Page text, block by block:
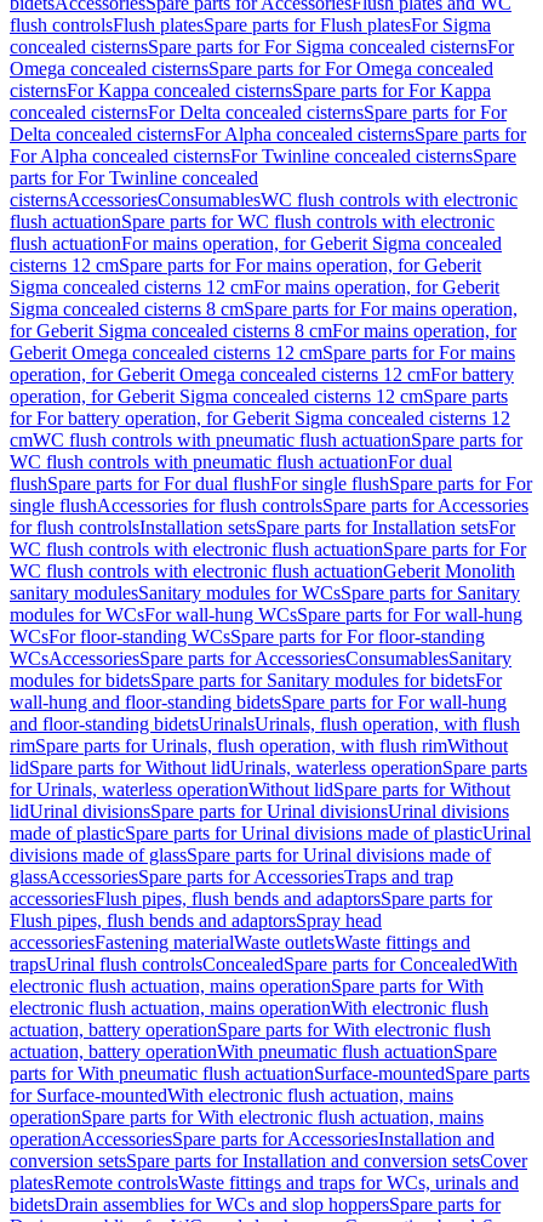
flush controlsFlush platesSpare parts for Flush platesFor Sigma
concealed cisternsSpare parts for For Sigma concealed cisternsFor
Omega concealed cisternsSpare parts for For Omega concealed
cisternsFor Kappa concealed cisternsSpare parts for For Kappa
concealed cisternsFor Delta concealed cisternsSpare parts for For
Delta concealed cisternsFor Alpha concealed cisternsSpare parts for
For Alpha concealed cisternsFor Twinline concealed cisternsSpare
parts for For Twinline concealed
cisternsAccessoriesConsumablesWC flush controls with electronic
flush actuationSpare parts for WC flush controls with electronic
flush actuationFor mains operation, for Geberit Sigma concealed
cisterns 12 cmSpare parts for For mains operation, for Geberit
Sigma concealed cisterns 12 cmFor mains operation, for Geberit
Sigma concealed cisterns 8 cmSpare parts for For mains operation,
for Geberit Sigma concealed cisterns 8 cmFor mains operation, for
Geberit Omega concealed cisterns 12 cmSpare parts for For mains
operation, for Geberit Omega concealed cisterns 12 cmFor battery
operation, for Geberit Sigma concealed cisterns 12 cmSpare parts
for For battery operation, for Geberit Sigma concealed cisterns 12
cmWC flush controls with pneumatic flush actuationSpare parts for
WC flush controls with pneumatic flush actuationFor dual
flushSpare parts for For dual flushFor single flushSpare parts for For
single flushAccessories for flush controlsSpare parts for Accessories
for flush controlsInstallation setsSpare parts for Installation setsFor
WC flush controls with electronic flush actuationSpare parts for For
WC flush controls with electronic flush actuationGeberit Monolith
sanitary modulesSanitary modules for WCsSpare parts for Sanitary
modules for WCsFor wall-hung WCsSpare parts for For wall-hung
WCsFor floor-standing WCsSpare parts for For floor-standing
WCsAccessoriesSpare parts for AccessoriesConsumablesSanitary
modules for bidetsSpare parts for Sanitary modules for bidetsFor
wall-hung and floor-standing bidetsSpare parts for For wall-hung
and floor-standing bidetsUrinalsUrinals, flush operation, with flush
rimSpare parts for Urinals, flush operation, with flush rimWithout
lidSpare parts for Without lidUrinals, waterless operationSpare parts
for Urinals, waterless operationWithout lidSpare parts for Without
lidUrinal divisionsSpare parts for Urinal divisionsUrinal divisions
made of plasticSpare parts for Urinal divisions made of plasticUrinal
divisions made of glassSpare parts for Urinal divisions made of
glassAccessoriesSpare parts for AccessoriesTraps and trap
accessoriesFlush pipes, flush bends and adaptorsSpare parts for
Flush pipes, flush bends and adaptorsSpray head
accessoriesFastening materialWaste outletsWaste fittings and
trapsUrinal flush controlsConcealedSpare parts for ConcealedWith
electronic flush actuation, mains operationSpare parts for With
electronic flush actuation, mains operationWith electronic flush
actuation, battery operationSpare parts for With electronic flush
actuation, battery operationWith pneumatic flush actuationSpare
parts for With pneumatic flush actuationSurface-mountedSpare parts
for Surface-mountedWith electronic flush actuation, mains
operationSpare parts for With electronic flush actuation, mains
operationAccessoriesSpare parts for AccessoriesInstallation and
conversion setsSpare parts for Installation and conversion setsCover
platesRemote controlsWaste fittings and traps for WCs, urinals and
bidetsDrain assemblies for WCs and slop hoppersSpare parts for